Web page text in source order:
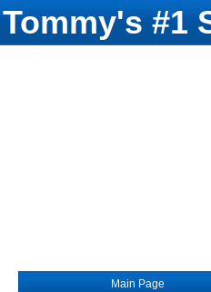
Tommy's #1
Main Page